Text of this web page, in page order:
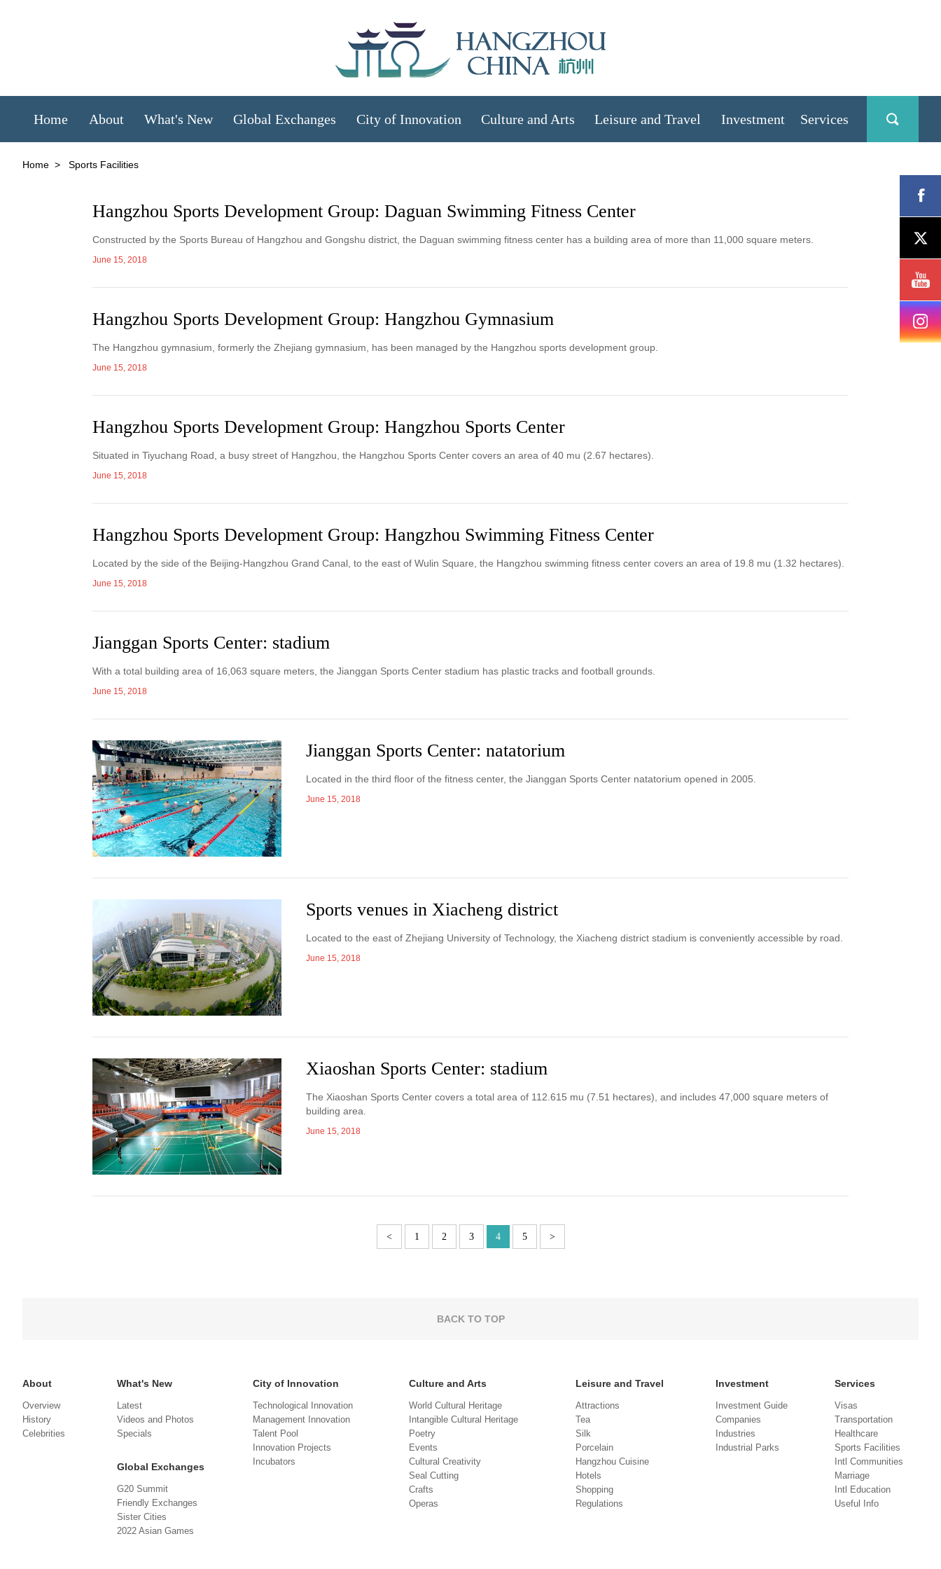
Home About What's New Global Exchanges City of Innovation Culture and Arts Leisure and Travel Investment Services
Home > Sports Facilities
Hangzhou Sports Development Group: Daguan Swimming Fitness Center
Constructed by the Sports Bureau of Hangzhou and Gongshu district, the Daguan swimming fitness center has a building area of more than 11,000 square meters.
June 15, 2018
Hangzhou Sports Development Group: Hangzhou Gymnasium
The Hangzhou gymnasium, formerly the Zhejiang gymnasium, has been managed by the Hangzhou sports development group.
June 15, 2018
Hangzhou Sports Development Group: Hangzhou Sports Center
Situated in Tiyuchang Road, a busy street of Hangzhou, the Hangzhou Sports Center covers an area of 40 mu (2.67 hectares).
June 15, 2018
Hangzhou Sports Development Group: Hangzhou Swimming Fitness Center
Located by the side of the Beijing-Hangzhou Grand Canal, to the east of Wulin Square, the Hangzhou swimming fitness center covers an area of 19.8 mu (1.32 hectares).
June 15, 2018
Jianggan Sports Center: stadium
With a total building area of 16,063 square meters, the Jianggan Sports Center stadium has plastic tracks and football grounds.
June 15, 2018
Jianggan Sports Center: natatorium
Located in the third floor of the fitness center, the Jianggan Sports Center natatorium opened in 2005.
June 15, 2018
Sports venues in Xiacheng district
Located to the east of Zhejiang University of Technology, the Xiacheng district stadium is conveniently accessible by road.
June 15, 2018
Xiaoshan Sports Center: stadium
The Xiaoshan Sports Center covers a total area of 112.615 mu (7.51 hectares), and includes 47,000 square meters of
building area.
June 15, 2018
< 1 2 3 4 5 >
BACK TO TOP
About
Overview
History
Celebrities
What's New
Latest
Videos and Photos
Specials
Global Exchanges
G20 Summit
Friendly Exchanges
Sister Cities
2022 Asian Games
City of Innovation
Technological Innovation
Management Innovation
Talent Pool
Innovation Projects
Incubators
Culture and Arts
World Cultural Heritage
Intangible Cultural Heritage
Poetry
Events
Cultural Creativity
Seal Cutting
Crafts
Operas
Leisure and Travel
Attractions
Tea
Silk
Porcelain
Hangzhou Cuisine
Hotels
Shopping
Regulations
Investment
Investment Guide
Companies
Industries
Industrial Parks
Services
Visas
Transportation
Healthcare
Sports Facilities
Intl Communities
Marriage
Intl Education
Useful Info